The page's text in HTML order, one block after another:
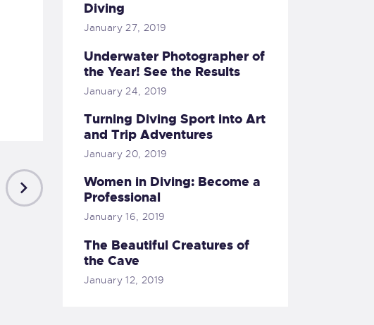
Diving
January 27, 2019
Underwater Photographer of
the Year! See the Results
January 24, 2019
Turning Diving Sport into Art
and Trip Adventures
January 20, 2019
Women in Diving: Become a
Professional
January 16, 2019
The Beautiful Creatures of
the Cave
January 12, 2019